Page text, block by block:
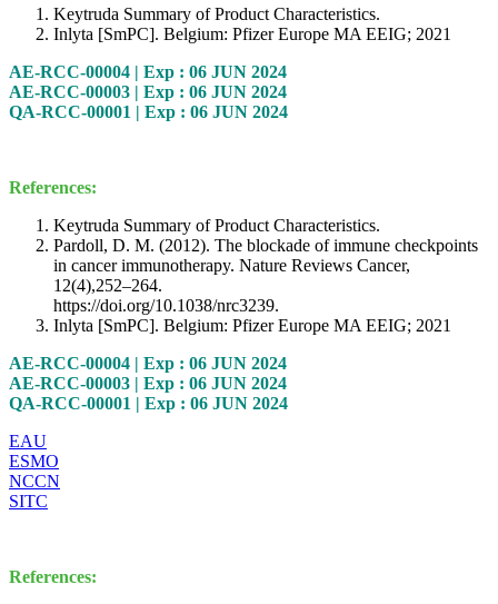
Keytruda Summary of Product Characteristics.
Inlyta [SmPC]. Belgium: Pfizer Europe MA EEIG; 2021
AE-RCC-00004 | Exp : 06 JUN 2024
AE-RCC-00003 | Exp : 06 JUN 2024
QA-RCC-00001 | Exp : 06 JUN 2024
References:
Keytruda Summary of Product Characteristics.
Pardoll, D. M. (2012). The blockade of immune checkpoints
in cancer immunotherapy. Nature Reviews Cancer,
12(4),252–264.
https://doi.org/10.1038/nrc3239.
Inlyta [SmPC]. Belgium: Pfizer Europe MA EEIG; 2021
AE-RCC-00004 | Exp : 06 JUN 2024
AE-RCC-00003 | Exp : 06 JUN 2024
QA-RCC-00001 | Exp : 06 JUN 2024
EAU
ESMO
NCCN
SITC
References: